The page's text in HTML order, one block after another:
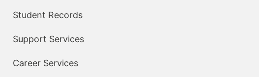
Student Records
Support Services
Career Services